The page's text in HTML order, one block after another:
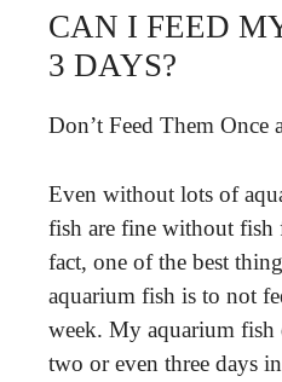
CAN I FEED
3 DAYS?
Don’t Feed Them Once
Even without lots of
fish are fine without fish
fact, one of the best
aquarium fish is to not
week. My aquarium
two or even three days